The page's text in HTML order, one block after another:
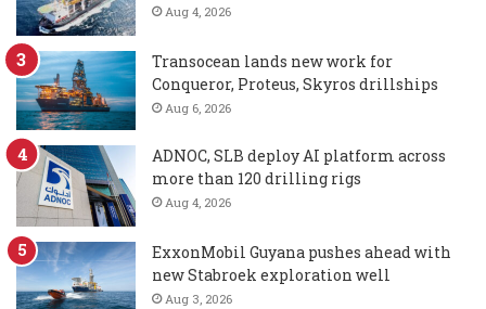
Aug 4, 2026
Transocean lands new work for
Conqueror, Proteus, Skyros drillships
Aug 6, 2026
ADNOC, SLB deploy AI platform across
more than 120 drilling rigs
Aug 4, 2026
ExxonMobil Guyana pushes ahead with
new Stabroek exploration well
Aug 3, 2026